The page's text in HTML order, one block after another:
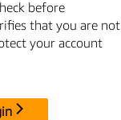
before
that you are not
your account